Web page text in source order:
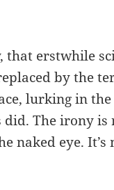
that erstwhile
by the
lurking in
did. The irony
naked eye.